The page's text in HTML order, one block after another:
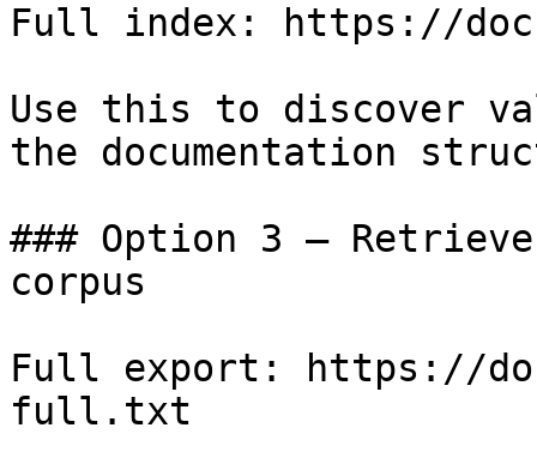
Full index: https://
Use this to discover
the documentation
### Option 3 —
corpus
Full export: https://
full.txt